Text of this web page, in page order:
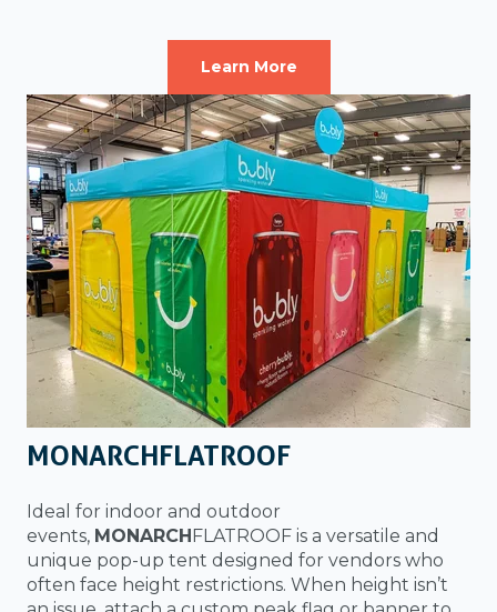
Learn More
MONARCHFLATROOF
Ideal for indoor and outdoor
events, MONARCHFLATROOF is a versatile and
unique pop-up tent designed for vendors who
often face height restrictions. When height isn’t